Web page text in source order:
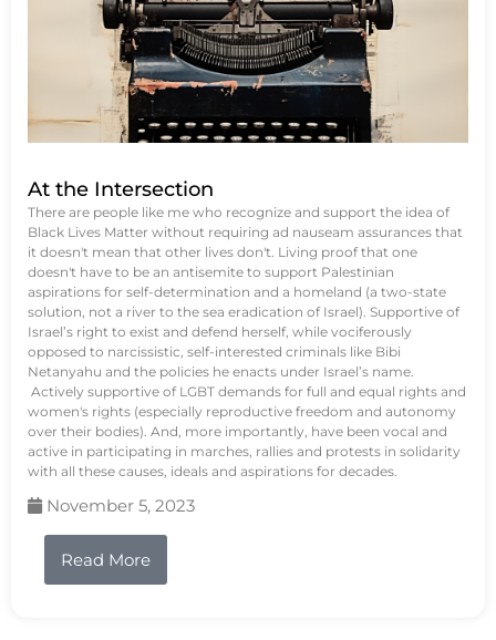
At the Intersection
There are people like me who recognize and support the idea of
Black Lives Matter without requiring ad nauseam assurances that
it doesn't mean that other lives don't. Living proof that one
doesn't have to be an antisemite to support Palestinian
aspirations for self-determination and a homeland (a two-state
solution, not a river to the sea eradication of Israel). Supportive of
Israel’s right to exist and defend herself, while vociferously
opposed to narcissistic, self-interested criminals like Bibi
Netanyahu and the policies he enacts under Israel’s name.
Actively supportive of LGBT demands for full and equal rights and
women's rights (especially reproductive freedom and autonomy
over their bodies). And, more importantly, have been vocal and
active in participating in marches, rallies and protests in solidarity
with all these causes, ideals and aspirations for decades.
November 5, 2023
Read More